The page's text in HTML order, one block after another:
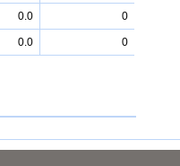
0.0 0
0.0 0